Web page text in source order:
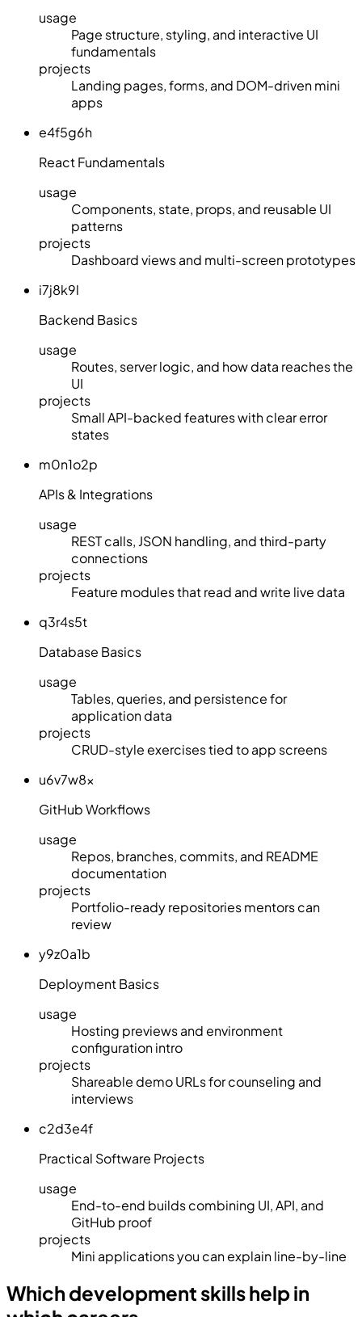
usage
Page structure, styling, and interactive UI
fundamentals
projects
Landing pages, forms, and DOM-driven mini
apps
e4f5g6h
React Fundamentals
usage
Components, state, props, and reusable UI
patterns
projects
Dashboard views and multi-screen prototypes
i7j8k9l
Backend Basics
usage
Routes, server logic, and how data reaches the
UI
projects
Small API-backed features with clear error
states
m0n1o2p
APIs & Integrations
usage
REST calls, JSON handling, and third-party
connections
projects
Feature modules that read and write live data
q3r4s5t
Database Basics
usage
Tables, queries, and persistence for
application data
projects
CRUD-style exercises tied to app screens
u6v7w8x
GitHub Workflows
usage
Repos, branches, commits, and README
documentation
projects
Portfolio-ready repositories mentors can
review
y9z0a1b
Deployment Basics
usage
Hosting previews and environment
configuration intro
projects
Shareable demo URLs for counseling and
interviews
c2d3e4f
Practical Software Projects
usage
End-to-end builds combining UI, API, and
GitHub proof
projects
Mini applications you can explain line-by-line
Which development skills help in